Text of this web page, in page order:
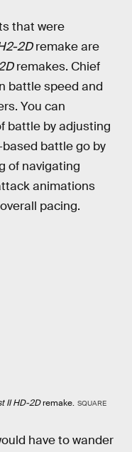
that were
2Dremake are
remakes. Chief
battle speed and
You can
battle by adjusting
battle go by
of navigating
animations
pacing.
II HD-2Dremake. SQUARE
have to wander